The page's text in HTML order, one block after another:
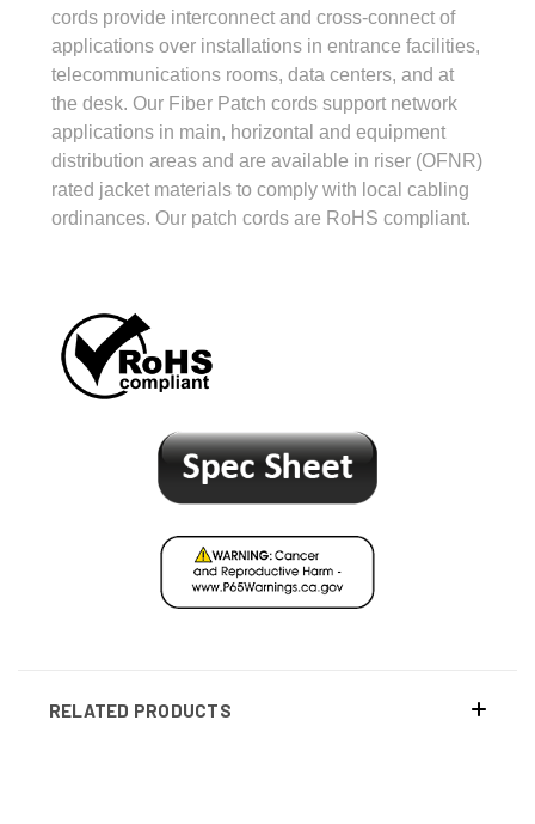
cords provide interconnect and cross-connect of
applications over installations in entrance facilities,
telecommunications rooms, data centers, and at
the desk. Our Fiber Patch cords support network
applications in main, horizontal and equipment
distribution areas and are available in riser (OFNR)
rated jacket materials to comply with local cabling
ordinances. Our patch cords are RoHS compliant.
RELATED PRODUCTS